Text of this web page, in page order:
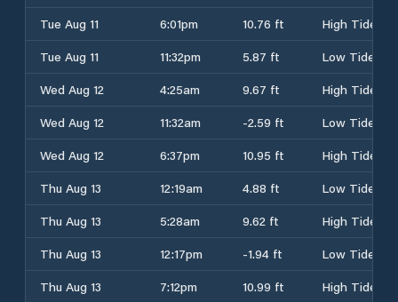
Tue Aug 11
6:01pm 10.76 ft
High Tide
Tue Aug 11
11:32pm 5.87 ft
Low Tide
Wed Aug 12
4:25am 9.67 ft
High Tide
Wed Aug 12
11:32am -2.59 ft
Low Tide
Wed Aug 12
6:37pm 10.95 ft
High Tide
Thu Aug 13
12:19am 4.88 ft
Low Tide
Thu Aug 13
5:28am 9.62 ft
High Tide
Thu Aug 13
12:17pm -1.94 ft
Low Tide
Thu Aug 13
7:12pm 10.99 ft
High Tide